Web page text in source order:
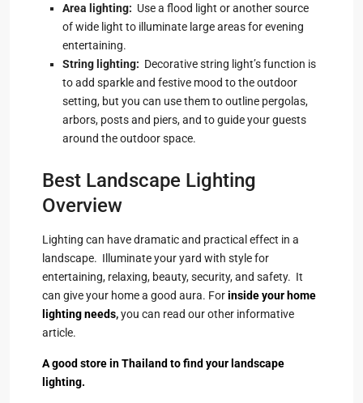
Area lighting: Use a flood light or another source
of wide light to illuminate large areas for evening
entertaining.
String lighting: Decorative string light’s function is
to add sparkle and festive mood to the outdoor
setting, but you can use them to outline pergolas,
arbors, posts and piers, and to guide your guests
around the outdoor space.
Best Landscape Lighting
Overview
Lighting can have dramatic and practical effect in a
landscape. Illuminate your yard with style for
entertaining, relaxing, beauty, security, and safety. It
can give your home a good aura. Forinside your home
lighting needs,you can read our other informative
article.
A good store in Thailand to find your landscape
lighting.